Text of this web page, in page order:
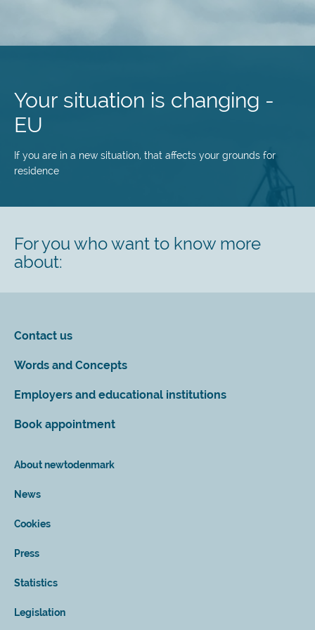
content
Your situation is changing -
EU
If you are in a new situation, that affects your grounds for
residence
For you who want to know more
about:
Contact us
Words and Concepts
Employers and educational institutions
Book appointment
About newtodenmark
News
Cookies
Press
Statistics
Legislation